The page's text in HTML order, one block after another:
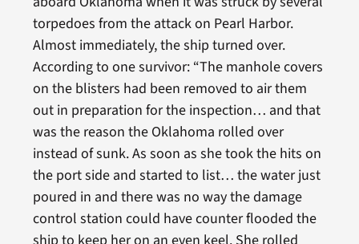
torpedoes from the attack on Pearl Harbor.
Almost immediately, the ship turned over.
According to one survivor: “The manhole covers
on the blisters had been removed to air them
out in preparation for the inspection… and that
was the reason the Oklahoma rolled over
instead of sunk. As soon as she took the hits on
the port side and started to list… the water just
poured in and there was no way the damage
control station could have counter flooded the